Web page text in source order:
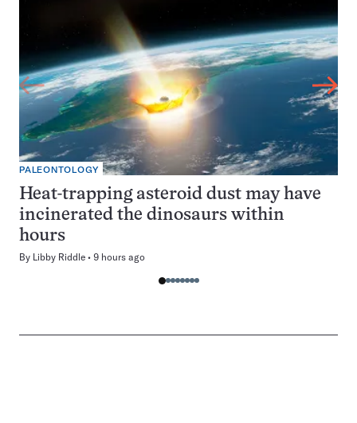
PALEONTOLOGY
Heat-trapping asteroid dust may have
incinerated the dinosaurs within
hours
By Libby Riddle 9 hours ago